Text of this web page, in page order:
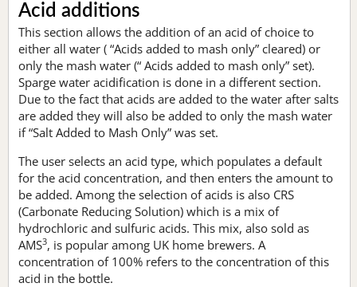
Acid additions
This section allows the addition of an acid of choice to
either all water ( “Acids added to mash only” cleared) or
only the mash water (“ Acids added to mash only” set).
Sparge water acidification is done in a different section.
Due to the fact that acids are added to the water after salts
are added they will also be added to only the mash water
if “Salt Added to Mash Only” was set.
The user selects an acid type, which populates a default
for the acid concentration, and then enters the amount to
be added. Among the selection of acids is also CRS
(Carbonate Reducing Solution) which is a mix of
hydrochloric and sulfuric acids. This mix, also sold as
AMS3, is popular among UK home brewers. A
concentration of 100% refers to the concentration of this
acid in the bottle.